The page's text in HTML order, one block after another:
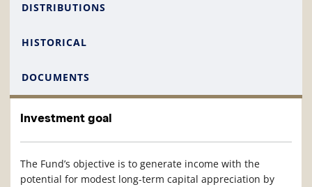
DISTRIBUTIONS
HISTORICAL
DOCUMENTS
Investment goal
The Fund’s objective is to generate income with the
potential for modest long-term capital appreciation by